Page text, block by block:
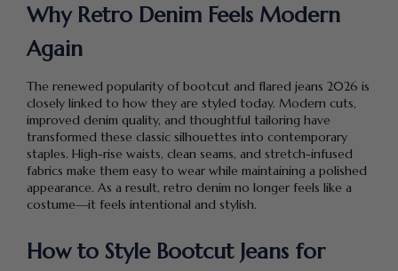
Why Retro Denim Feels Modern
Again
The renewed popularity of bootcut and flared jeans 2026 is
closely linked to how they are styled today. Modern cuts,
improved denim quality, and thoughtful tailoring have
transformed these classic silhouettes into contemporary
staples. High-rise waists, clean seams, and stretch-infused
fabrics make them easy to wear while maintaining a polished
appearance. As a result, retro denim no longer feels like a
costume—it feels intentional and stylish.
How to Style Bootcut Jeans for